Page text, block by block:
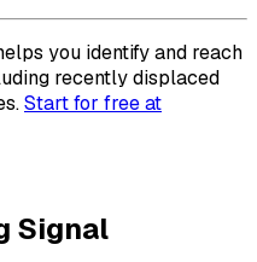
you identify and reach
recently displaced
Start for free at
Signal